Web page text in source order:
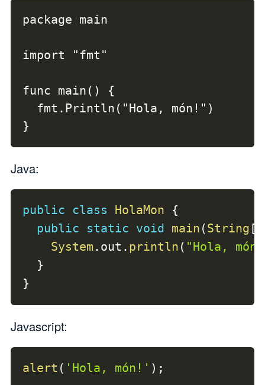
package main
import "fmt"
func main() {
  fmt.Println("Hola, món!")
}
Java:
public class HolaMon
{
public
static void main (String [
System . out . println ( "Hola,
}
}
Javascript:
alert ( 'Hola, món!' ) ;